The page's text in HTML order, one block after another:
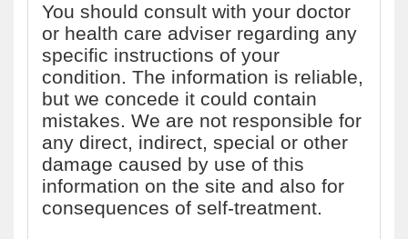
You should consult with your doctor
or health care adviser regarding any
specific instructions of your
condition. The information is reliable,
but we concede it could contain
mistakes. We are not responsible for
any direct, indirect, special or other
damage caused by use of this
information on the site and also for
consequences of self-treatment.